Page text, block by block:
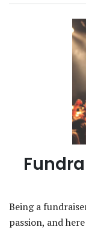
Being a
passion, and